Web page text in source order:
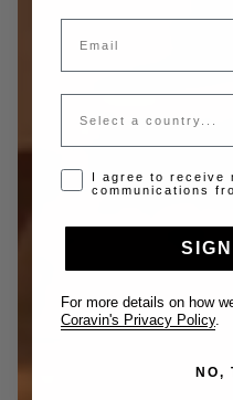
Email
Country
Opt-in disclaimer
I agree to receive
communications
For more details on how
Coravin's Privacy Policy
NO,